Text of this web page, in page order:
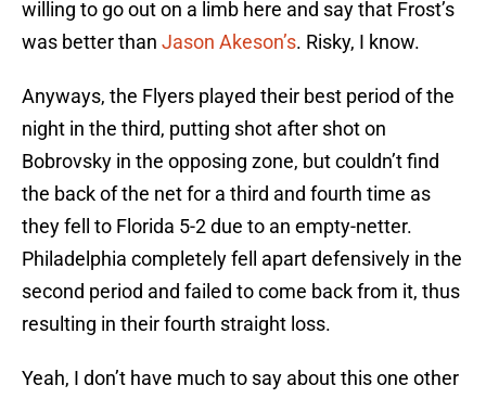
willing to go out on a limb here and say that Frost’s
was better than Jason Akeson’s. Risky, I know.
Anyways, the Flyers played their best period of the
night in the third, putting shot after shot on
Bobrovsky in the opposing zone, but couldn’t find
the back of the net for a third and fourth time as
they fell to Florida 5-2 due to an empty-netter.
Philadelphia completely fell apart defensively in the
second period and failed to come back from it, thus
resulting in their fourth straight loss.
Yeah, I don’t have much to say about this one other